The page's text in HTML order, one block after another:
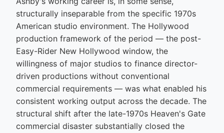
structurally inseparable from the specific 1970s
American studio environment. The Hollywood
production framework of the period — the post-
Easy-Rider New Hollywood window, the
willingness of major studios to finance director-
driven productions without conventional
commercial requirements — was what enabled his
consistent working output across the decade. The
structural shift after the late-1970s Heaven's Gate
commercial disaster substantially closed the